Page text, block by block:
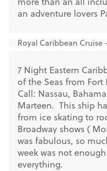
an adventure lovers
Royal Caribbean Cruise
7 Night Eastern
of the Seas from
Call: Nassau,
Marteen. This ship
from ice skating to
Broadway shows (
was fabulous, so
week was not
everything.